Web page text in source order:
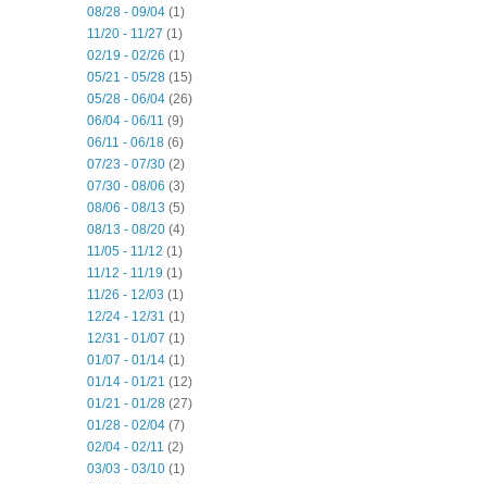
08/28 - 09/04 (1)
11/20 - 11/27 (1)
02/19 - 02/26 (1)
05/21 - 05/28 (15)
05/28 - 06/04 (26)
06/04 - 06/11 (9)
06/11 - 06/18 (6)
07/23 - 07/30 (2)
07/30 - 08/06 (3)
08/06 - 08/13 (5)
08/13 - 08/20 (4)
11/05 - 11/12 (1)
11/12 - 11/19 (1)
11/26 - 12/03 (1)
12/24 - 12/31 (1)
12/31 - 01/07 (1)
01/07 - 01/14 (1)
01/14 - 01/21 (12)
01/21 - 01/28 (27)
01/28 - 02/04 (7)
02/04 - 02/11 (2)
03/03 - 03/10 (1)